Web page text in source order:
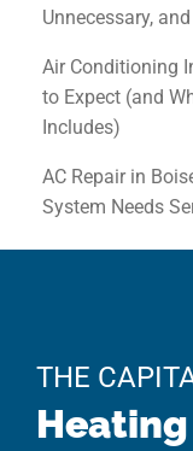
Unnecessary,
Air Conditioning
to Expect (and
Includes)
AC Repair in
System Needs
THE